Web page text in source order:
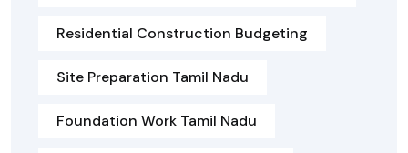
Residential Construction Budgeting
Site Preparation Tamil Nadu
Foundation Work Tamil Nadu